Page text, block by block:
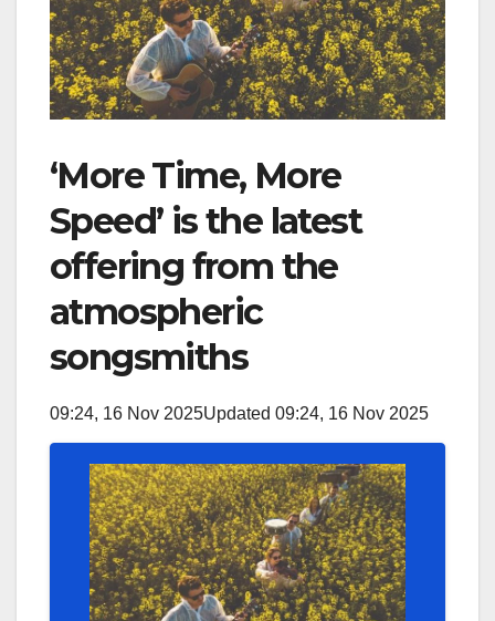
‘More Time, More
Speed’ is the latest
offering from the
atmospheric
songsmiths
09:24, 16 Nov 2025Updated 09:24, 16 Nov 2025